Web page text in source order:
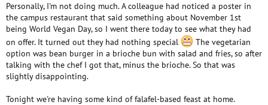
Personally, I'm not doing much. A colleague had noticed a poster in
the campus restaurant that said something about November 1st
being World Vegan Day, so I went there today to see what they had
on offer. It turned out they had nothing special
The vegetarian
option was bean burger in a brioche bun with salad and fries, so after
talking with the chef I got that, minus the brioche. So that was
slightly disappointing.
Tonight we're having some kind of falafel-based feast at home.